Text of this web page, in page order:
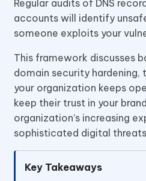
Regular audits of DNS
accounts will identify
someone exploits your
This framework discusses
domain security hardening,
your organization keeps
keep their trust in your
organization’s increasing
sophisticated digital
Key Takeaways